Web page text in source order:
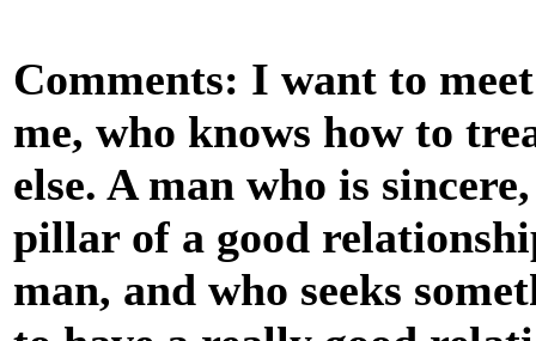
Comments: I want to
me, who knows how to
else. A man who is
pillar of a good
man, and who seeks